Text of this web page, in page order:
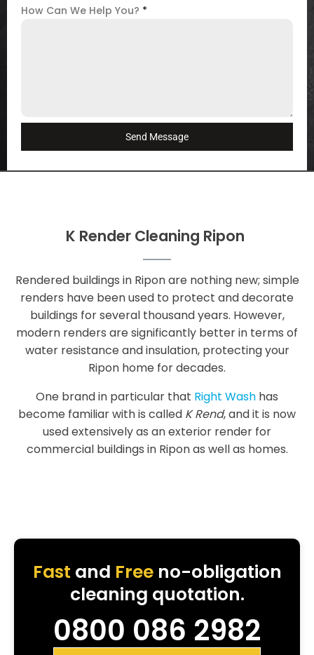
How Can We Help You? *
Send Message
K Render Cleaning Ripon
Rendered buildings in Ripon are nothing new; simple
renders have been used to protect and decorate
buildings for several thousand years. However,
modern renders are significantly better in terms of
water resistance and insulation, protecting your
Ripon home for decades.
One brand in particular that Right Wash has
become familiar with is called K Rend, and it is now
used extensively as an exterior render for
commercial buildings in Ripon as well as homes.
Fast and Freeno-obligation
cleaning quotation.
0800 086 2982